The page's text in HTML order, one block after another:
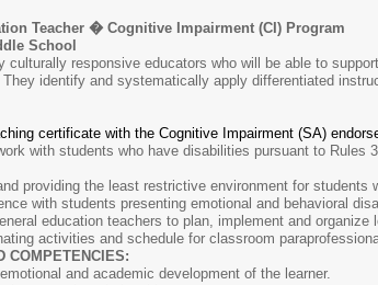
Teacher � Cognitive Impairment (CI) Program
School
culturally responsive educators who will be able to
identify and systematically apply differentiated
certificate with the Cognitive Impairment (SA)
with students who have disabilities pursuant to
providing the least restrictive environment for students
with students presenting emotional and behavioral
education teachers to plan, implement and organize
activities and schedule for classroom
COMPETENCIES:
and academic development of the learner.